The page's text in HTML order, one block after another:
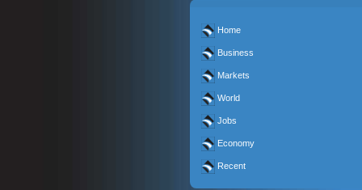
Home
Business
Markets
World
Jobs
Economy
Recent